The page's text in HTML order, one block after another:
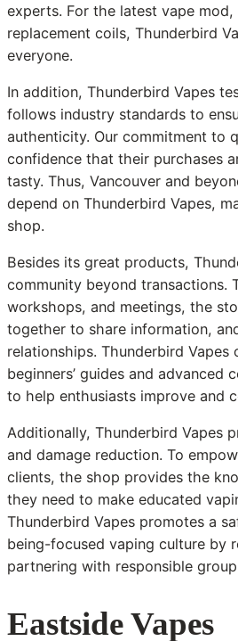
experts. For the latest vape
replacement coils, Thunderbird
everyone.
In addition, Thunderbird Vapes
follows industry standards to
authenticity. Our commitment to
confidence that their purchases
tasty. Thus, Vancouver and
depend on Thunderbird Vapes,
shop.
Besides its great products,
community beyond transactions.
workshops, and meetings, the
together to share information,
relationships. Thunderbird Vapes
beginners’ guides and advanced
to help enthusiasts improve and
Additionally, Thunderbird Vapes
and damage reduction. To
clients, the shop provides the
they need to make educated
Thunderbird Vapes promotes a
being-focused vaping culture by
partnering with responsible
Eastside Vapes